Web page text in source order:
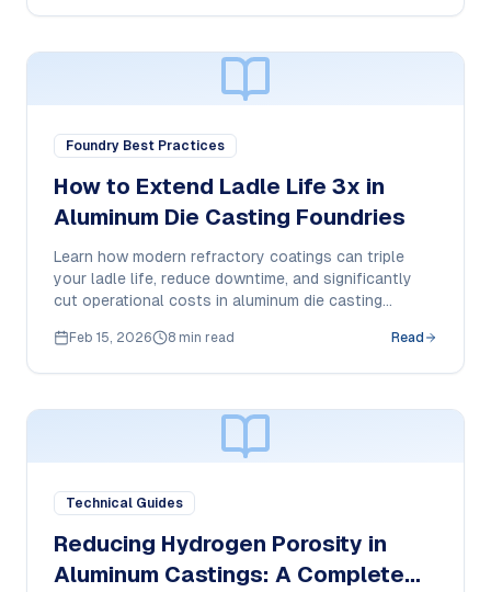
Foundry Best Practices
How to Extend Ladle Life 3x in
Aluminum Die Casting Foundries
Learn how modern refractory coatings can triple
your ladle life, reduce downtime, and significantly
cut operational costs in aluminum die casting
Feb 15, 2026 8 min read Read
Technical Guides
Reducing Hydrogen Porosity in
Aluminum Castings: A Complete